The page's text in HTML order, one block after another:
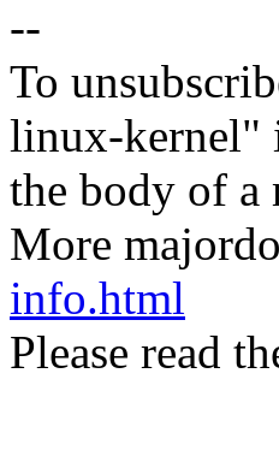
--
To
linux-kernel"
the body of
More
info.html
Please read